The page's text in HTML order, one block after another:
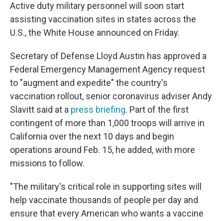
Active duty military personnel will soon start
assisting vaccination sites in states across the
U.S., the White House announced on Friday.
Secretary of Defense Lloyd Austin has approved a
Federal Emergency Management Agency request
to "augment and expedite" the country's
vaccination rollout, senior coronavirus adviser Andy
Slavitt said at a press briefing. Part of the first
contingent of more than 1,000 troops will arrive in
California over the next 10 days and begin
operations around Feb. 15, he added, with more
missions to follow.
"The military's critical role in supporting sites will
help vaccinate thousands of people per day and
ensure that every American who wants a vaccine